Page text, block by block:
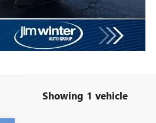
Showing 1 vehicle